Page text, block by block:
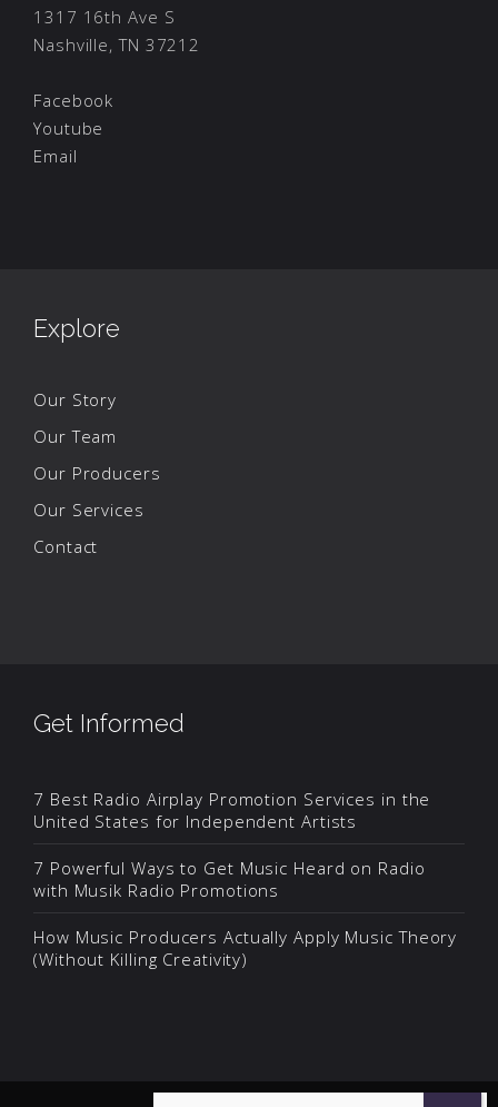
1317 16th Ave S
Nashville, TN 37212
Facebook
Youtube
Email
Explore
Our Story
Our Team
Our Producers
Our Services
Contact
Get Informed
7 Best Radio Airplay Promotion Services in the
United States for Independent Artists
7 Powerful Ways to Get Music Heard on Radio
with Musik Radio Promotions
How Music Producers Actually Apply Music Theory
(Without Killing Creativity)